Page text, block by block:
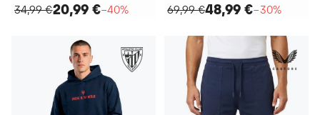
34,99 €20,99 €−40%
69,99 €48,99 €−30%